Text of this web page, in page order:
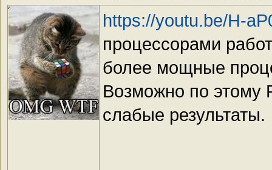
https://youtu.be/H-
процессорами
более мощные
Возможно по этому
слабые результаты.